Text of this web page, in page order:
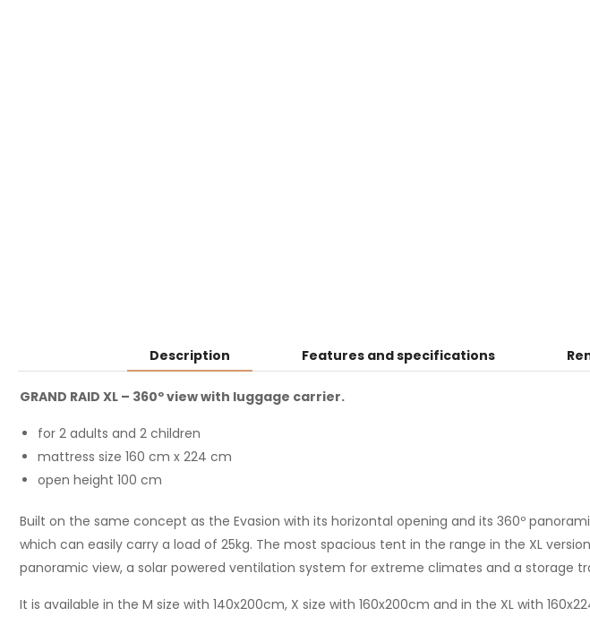
Description Features and specifications
GRAND RAID XL – 360º view with luggage carrier.
for 2 adults and 2 children
mattress size 160 cm x 224 cm
open height 100 cm
Built on the same concept as the Evasion with its horizontal opening and its 360º
which can easily carry a load of 25kg. The most spacious tent in the range in the XL
panoramic view, a solar powered ventilation system for extreme climates and a storage
It is available in the M size with 140x200cm, X size with 160x200cm and in the XL with